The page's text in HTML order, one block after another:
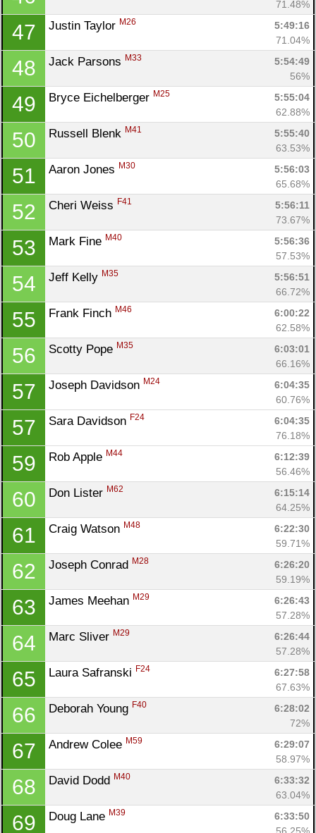
71.48%
47 Justin Taylor M26
5:49:16
71.04%
48 Jack Parsons M33
5:54:49
56%
49 Bryce Eichelberger M25
5:55:04
62.88%
50 Russell Blenk M41
5:55:40
63.53%
51 Aaron Jones M30
5:56:03
65.68%
52 Cheri Weiss F41
5:56:11
73.67%
53 Mark Fine M40
5:56:36
57.53%
54 Jeff Kelly M35
5:56:51
66.72%
55 Frank Finch M46
6:00:22
62.58%
56 Scotty Pope M35
6:03:01
66.16%
57 Joseph Davidson M24
6:04:35
60.76%
57 Sara Davidson F24
6:04:35
76.18%
59 Rob Apple M44
6:12:39
56.46%
60 Don Lister M62
6:15:14
64.25%
61 Craig Watson M48
6:22:30
59.71%
62 Joseph Conrad M28
6:26:20
59.19%
63 James Meehan M29
6:26:43
57.28%
64 Marc Sliver M29
6:26:44
57.28%
65 Laura Safranski F24
6:27:58
67.63%
66 Deborah Young F40
6:28:02
72%
67 Andrew Colee M59
6:29:07
58.97%
68 David Dodd M40
6:33:32
63.04%
69 Doug Lane M39
6:33:50